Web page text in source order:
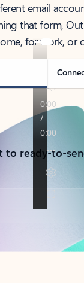
email
that form,
for work, or
to ready-to-